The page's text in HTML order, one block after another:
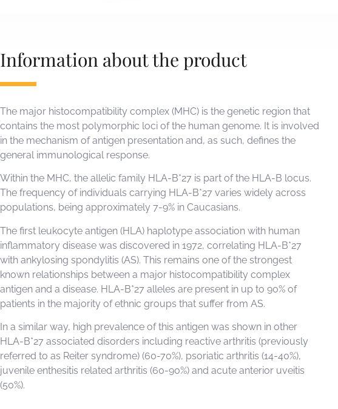
Information about the product
The major histocompatibility complex (MHC) is the genetic region that
contains the most polymorphic loci of the human genome. It is involved
in the mechanism of antigen presentation and, as such, defines the
general immunological response.
Within the MHC, the allelic family HLA-B*27 is part of the HLA-B locus.
The frequency of individuals carrying HLA-B*27 varies widely across
populations, being approximately 7-9% in Caucasians.
The first leukocyte antigen (HLA) haplotype association with human
inflammatory disease was discovered in 1972, correlating HLA-B*27
with ankylosing spondylitis (AS). This remains one of the strongest
known relationships between a major histocompatibility complex
antigen and a disease. HLA-B*27 alleles are present in up to 90% of
patients in the majority of ethnic groups that suffer from AS.
In a similar way, high prevalence of this antigen was shown in other
HLA-B*27 associated disorders including reactive arthritis (previously
referred to as Reiter syndrome) (60-70%), psoriatic arthritis (14-40%),
juvenile enthesitis related arthritis (60-90%) and acute anterior uveitis
(50%).